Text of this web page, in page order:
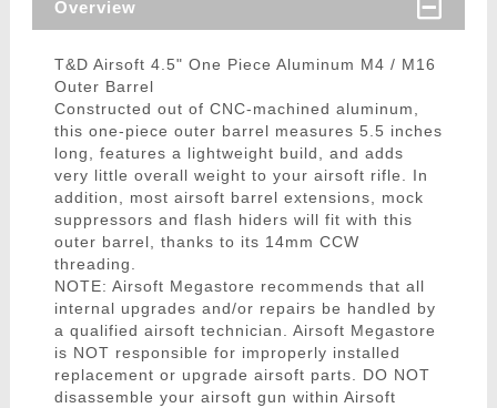
Overview
T&D Airsoft 4.5" One Piece Aluminum M4 / M16
Outer Barrel
Constructed out of CNC-machined aluminum,
this one-piece outer barrel measures 5.5 inches
long, features a lightweight build, and adds
very little overall weight to your airsoft rifle. In
addition, most airsoft barrel extensions, mock
suppressors and flash hiders will fit with this
outer barrel, thanks to its 14mm CCW
threading.
NOTE: Airsoft Megastore recommends that all
internal upgrades and/or repairs be handled by
a qualified airsoft technician. Airsoft Megastore
is NOT responsible for improperly installed
replacement or upgrade airsoft parts. DO NOT
disassemble your airsoft gun within Airsoft